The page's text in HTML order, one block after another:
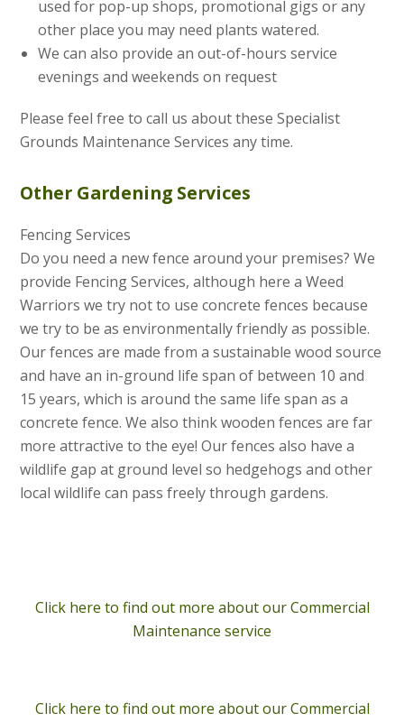
used for pop-up shops, promotional gigs or any
other place you may need plants watered.
We can also provide an out-of-hours service
evenings and weekends on request
Please feel free to call us about these Specialist
Grounds Maintenance Services any time.
Other Gardening Services
Fencing Services
Do you need a new fence around your premises? We
provide Fencing Services, although here a Weed
Warriors we try not to use concrete fences because
we try to be as environmentally friendly as possible.
Our fences are made from a sustainable wood source
and have an in-ground life span of between 10 and
15 years, which is around the same life span as a
concrete fence. We also think wooden fences are far
more attractive to the eye! Our fences also have a
wildlife gap at ground level so hedgehogs and other
local wildlife can pass freely through gardens.
Click here to find out more about our Commercial
Maintenance service
Click here to find out more about our Commercial